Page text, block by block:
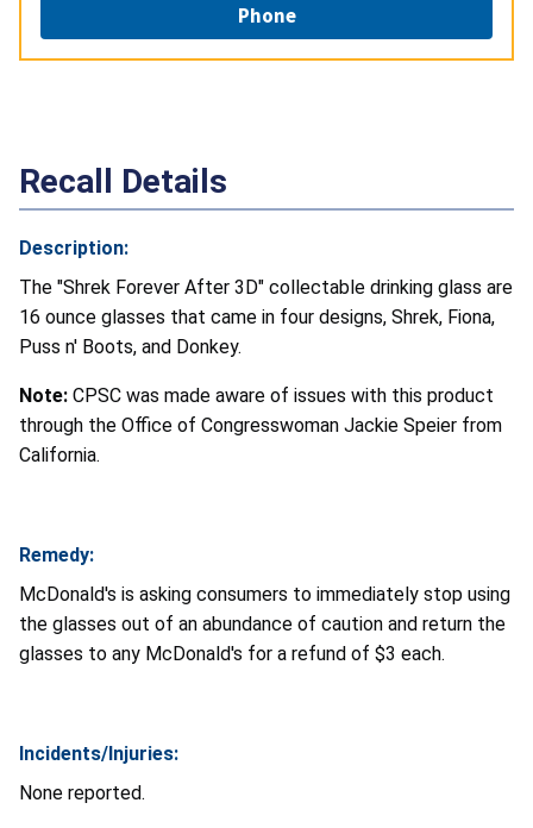
Phone
Recall Details
Description:
The "Shrek Forever After 3D" collectable drinking glass are
16 ounce glasses that came in four designs, Shrek, Fiona,
Puss n' Boots, and Donkey.
Note: CPSC was made aware of issues with this product
through the Office of Congresswoman Jackie Speier from
California.
Remedy:
McDonald's is asking consumers to immediately stop using
the glasses out of an abundance of caution and return the
glasses to any McDonald's for a refund of $3 each.
Incidents/Injuries:
None reported.